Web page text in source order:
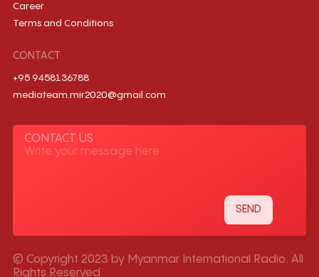
Career
Terms and Conditions
CONTACT
+95 9458136788
mediateam.mir2020@gmail.com
CONTACT US
© Copyright 2023 by Myanmar International Radio. All
Rights Reserved.